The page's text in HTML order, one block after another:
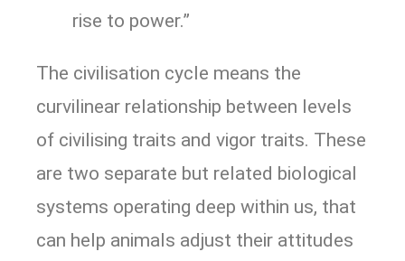
rise to power.”
The civilisation cycle means the
curvilinear relationship between levels
of civilising traits and vigor traits. These
are two separate but related biological
systems operating deep within us, that
can help animals adjust their attitudes